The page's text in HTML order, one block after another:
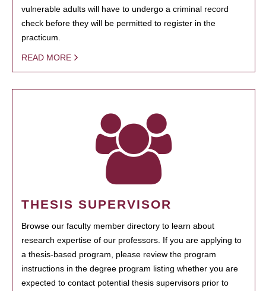
vulnerable adults will have to undergo a criminal record
check before they will be permitted to register in the
practicum.
READ MORE
THESIS SUPERVISOR
Browse our faculty member directory to learn about
research expertise of our professors. If you are applying to
a thesis-based program, please review the program
instructions in the degree program listing whether you are
expected to contact potential thesis supervisors prior to